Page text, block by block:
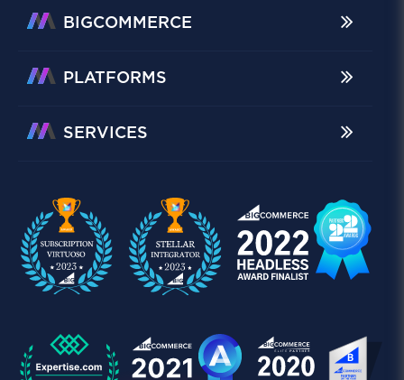
BIGCOMMERCE
PLATFORMS
SERVICES